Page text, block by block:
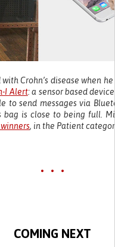
Crohn’s disease when
I Alert: a sensor based
to send messages via
bag is close to being full.
, in the Patient
• • •
COMING NEXT